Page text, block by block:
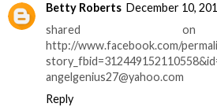
Betty Roberts December 10,
shared on
http://www.facebook.com/
angelgenius27@yahoo.com
Reply